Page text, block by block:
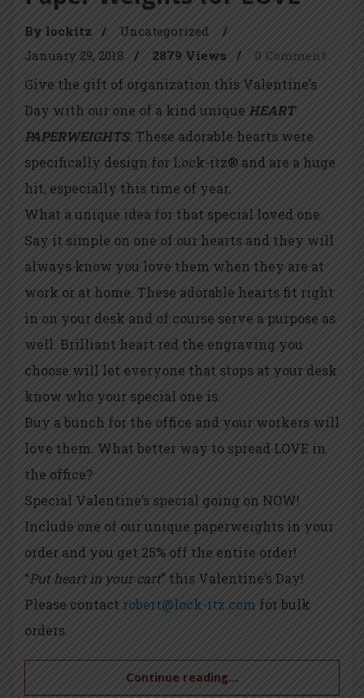
By lockitz / Uncategorized
/
January 29, 2018
/ 2879 Views / 0 Comment
Give the gift of organization this Valentine’s
Day with our one of a kind unique HEART
PAPERWEIGHTS.These adorable hearts were
specifically design for Lock-itz® and are a huge
hit, especially this time of year.
What a unique idea for that special loved one.
Say it simple on one of our hearts and they will
always know you love them when they are at
work or at home. These adorable hearts fit right
in on your desk and of course serve a purpose as
well. Brilliant heart red the engraving you
choose will let everyone that stops at your desk
know who your special one is.
Buy a bunch for the office and your workers will
love them. What better way to spread LOVE in
the office?
Special Valentine’s special going on NOW!
Include one of our unique paperweights in your
order and you get 25% off the entire order!
“Put heart in your cart” this Valentine’s Day!
Please contact robert@lock-itz.com for bulk
orders.
Continue reading...